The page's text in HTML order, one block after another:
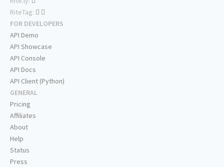
RiteTag:
FOR DEVELOPERS
API Demo
API Showcase
API Console
API Docs
API Client (Python)
GENERAL
Pricing
Affiliates
About
Help
Status
Press